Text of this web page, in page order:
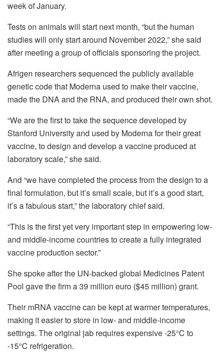
week of January.
Tests on animals will start next month, “but the human
studies will only start around November 2022,” she said
after meeting a group of officials sponsoring the project.
Afrigen researchers sequenced the publicly available
genetic code that Moderna used to make their vaccine,
made the DNA and the RNA, and produced their own shot.
“We are the first to take the sequence developed by
Stanford University and used by Moderna for their great
vaccine, to design and develop a vaccine produced at
laboratory scale,” she said.
And “we have completed the process from the design to a
final formulation, but it’s small scale, but it’s a good start,
it’s a fabulous start,” the laboratory chief said.
“This is the first yet very important step in empowering low-
and middle-income countries to create a fully integrated
vaccine production sector.”
She spoke after the UN-backed global Medicines Patent
Pool gave the firm a 39 million euro ($45 million) grant.
Their mRNA vaccine can be kept at warmer temperatures,
making it easier to store in low- and middle-income
settings. The original jab requires expensive -25°C to
-15°C refrigeration.